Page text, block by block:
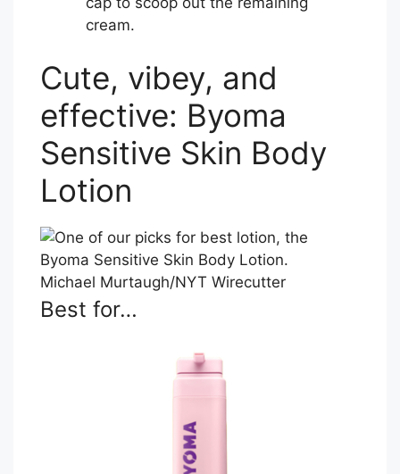
cream.
Cute, vibey, and
effective: Byoma
Sensitive Skin Body
Lotion
Michael Murtaugh/NYT Wirecutter
Best for…